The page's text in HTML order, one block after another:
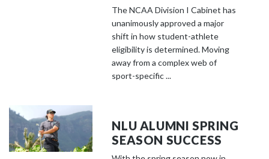
The NCAA Division I Cabinet has
unanimously approved a major
shift in how student-athlete
eligibility is determined. Moving
away from a complex web of
sport-specific ...
NLU ALUMNI SPRING
SEASON SUCCESS